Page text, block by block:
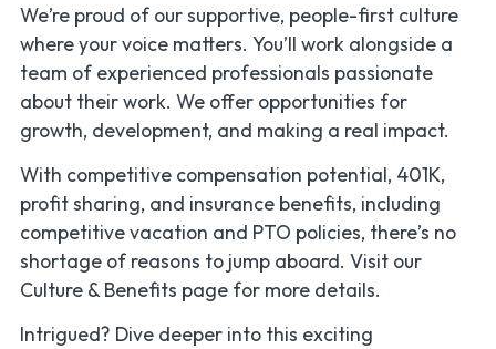
We’re proud of our supportive, people-first culture
where your voice matters. You’ll work alongside a
team of experienced professionals passionate
about their work. We offer opportunities for
growth, development, and making a real impact.
With competitive compensation potential, 401K,
profit sharing, and insurance benefits, including
competitive vacation and PTO policies, there’s no
shortage of reasons to jump aboard. Visit our
Culture & Benefits page for more details.
Intrigued? Dive deeper into this exciting